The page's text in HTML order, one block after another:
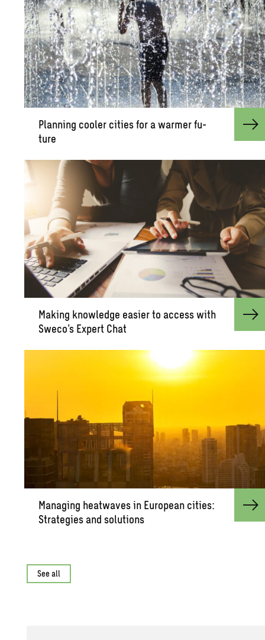
Plan­ning cooler cities for a warmer fu­
ture
Mak­ing knowl­edge eas­ier to ac­cess with
Sweco’s Ex­pert Chat
Man­ag­ing heat­waves in Eu­ro­pean cities:
Strate­gies and so­lu­tions
See all